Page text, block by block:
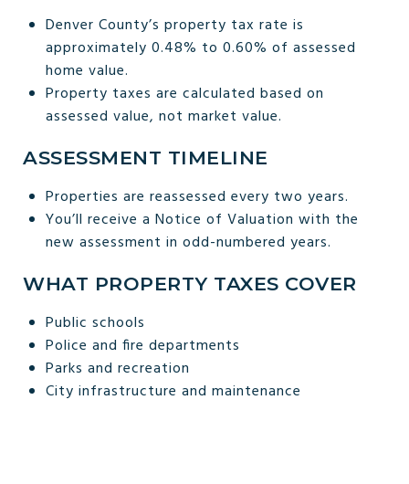
Denver County’s property tax rate is
approximately 0.48% to 0.60% of assessed
home value.
Property taxes are calculated based on
assessed value, not market value.
ASSESSMENT TIMELINE
Properties are reassessed every two years.
You’ll receive a Notice of Valuation with the
new assessment in odd-numbered years.
WHAT PROPERTY TAXES COVER
Public schools
Police and fire departments
Parks and recreation
City infrastructure and maintenance